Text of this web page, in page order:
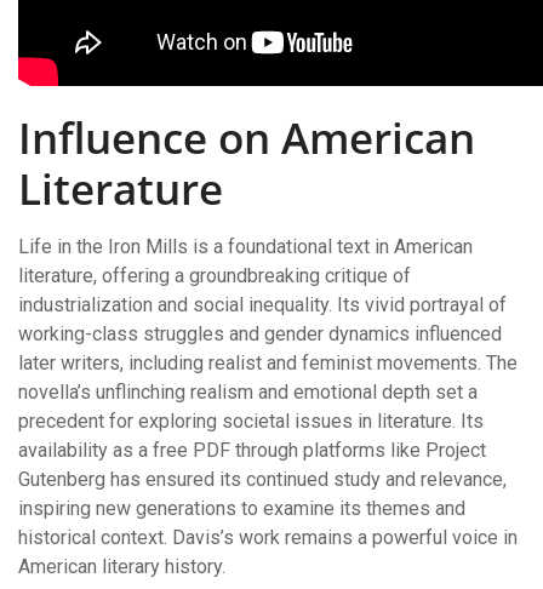
Influence on American
Literature
Life in the Iron Mills is a foundational text in American
literature, offering a groundbreaking critique of
industrialization and social inequality. Its vivid portrayal of
working-class struggles and gender dynamics influenced
later writers, including realist and feminist movements. The
novella’s unflinching realism and emotional depth set a
precedent for exploring societal issues in literature. Its
availability as a free PDF through platforms like Project
Gutenberg has ensured its continued study and relevance,
inspiring new generations to examine its themes and
historical context. Davis’s work remains a powerful voice in
American literary history.